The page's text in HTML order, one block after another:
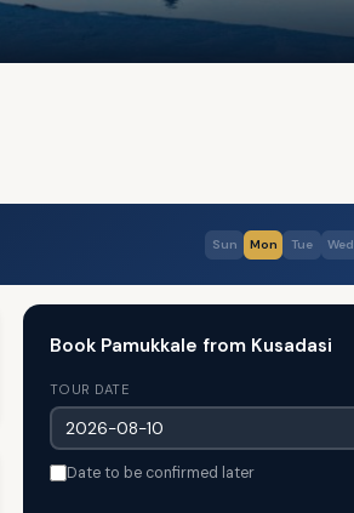
Sun Mon Tue Wed
Book Pamukkale from Kusadasi
TOUR DATE
Date to be confirmed later